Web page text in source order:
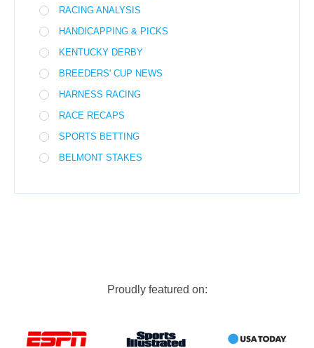
RACING ANALYSIS
HANDICAPPING & PICKS
KENTUCKY DERBY
BREEDERS' CUP NEWS
HARNESS RACING
RACE RECAPS
SPORTS BETTING
BELMONT STAKES
Proudly featured on: